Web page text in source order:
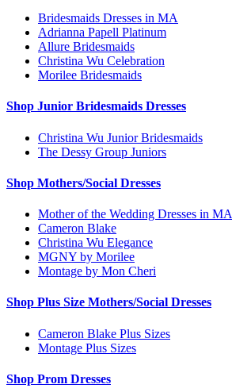
Bridesmaids Dresses in MA
Adrianna Papell Platinum
Allure Bridesmaids
Christina Wu Celebration
Morilee Bridesmaids
Shop Junior Bridesmaids Dresses
Christina Wu Junior Bridesmaids
The Dessy Group Juniors
Shop Mothers/Social Dresses
Mother of the Wedding Dresses in MA
Cameron Blake
Christina Wu Elegance
MGNY by Morilee
Montage by Mon Cheri
Shop Plus Size Mothers/Social Dresses
Cameron Blake Plus Sizes
Montage Plus Sizes
Shop Prom Dresses